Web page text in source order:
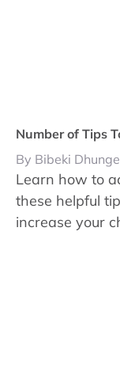
Number of Tips
By Bibeki
Learn how to
these helpful
increase your